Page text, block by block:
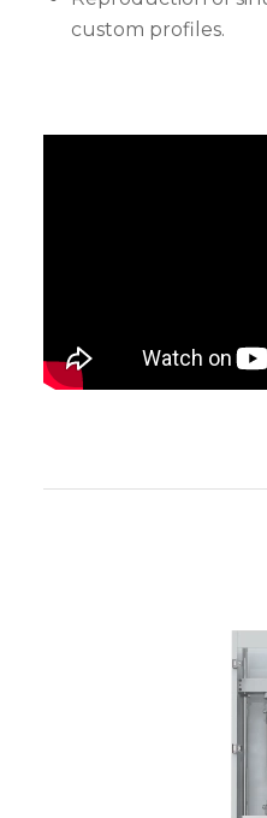
custom profiles.